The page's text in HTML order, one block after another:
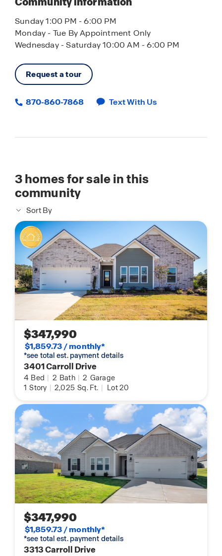
Sunday 1:00 PM - 6:00 PM
Monday - Tue By Appointment Only
Wednesday - Saturday 10:00 AM - 6:00 PM
Request a tour
870-860-7868 Text With Us
3homes for sale in this
community
Sort By
$347,990
$1,859.73 / monthly*
*see total est. payment details
3401 Carroll Drive
4 Bed | 2 Bath | 2 Garage
1 Story | 2,025 Sq. Ft. | Lot 20
$347,990
$1,859.73 / monthly*
*see total est. payment details
3313 Carroll Drive